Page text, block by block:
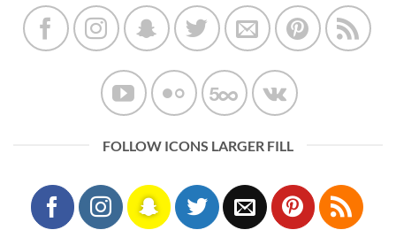
FOLLOW ICONS LARGER FILL